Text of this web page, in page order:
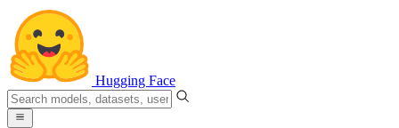
Hugging Face